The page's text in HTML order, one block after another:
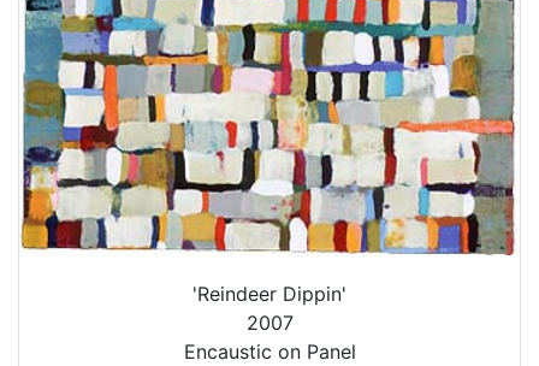
'Reindeer Dippin'
2007
Encaustic on Panel